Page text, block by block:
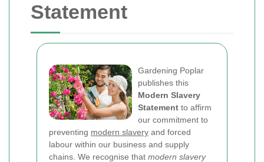
Statement
Gardening Poplar
publishes this
Modern Slavery
Statement to affirm
our commitment to
preventing modern slavery and forced
labour within our business and supply
chains. We recognise that modern slavery